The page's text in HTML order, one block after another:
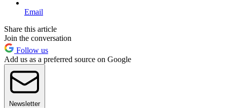
Email
Share this article
Join the conversation
Follow us
Add us as a preferred source on Google
Newsletter